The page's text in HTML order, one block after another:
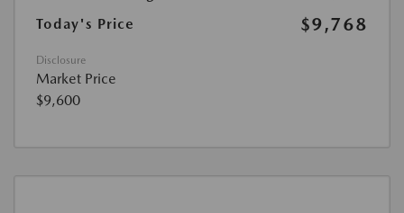
Today's Price
$9,768
Disclosure
Market Price
$9,600